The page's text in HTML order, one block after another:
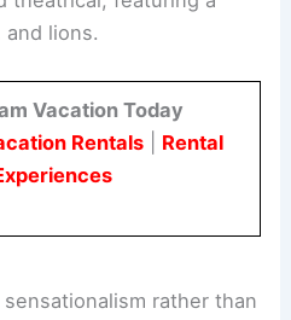
lions.
Vacation Today
Rentals| Rental
rather than